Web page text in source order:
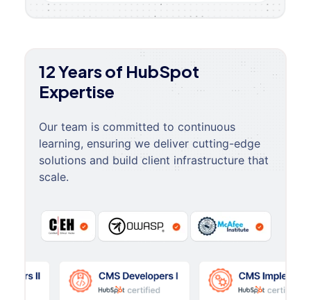
12 Years of HubSpot
Expertise
Our team is committed to continuous
learning, ensuring we deliver cutting-edge
solutions and build client infrastructure that
scale.